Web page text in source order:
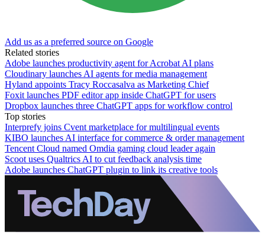
Add us as a preferred source on Google
Related stories
Adobe launches productivity agent for Acrobat AI plans
Cloudinary launches AI agents for media management
Hyland appoints Tracy Roccasalva as Marketing Chief
Foxit launches PDF editor app inside ChatGPT for users
Dropbox launches three ChatGPT apps for workflow control
Top stories
Interprefy joins Cvent marketplace for multilingual events
KIBO launches AI interface for commerce & order management
Tencent Cloud named Omdia gaming cloud leader again
Scoot uses Qualtrics AI to cut feedback analysis time
Adobe launches ChatGPT plugin to link its creative tools